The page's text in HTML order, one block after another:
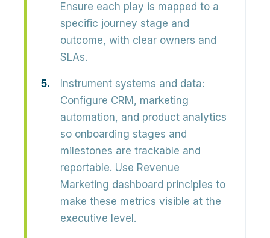
Ensure each play is mapped to a
specific journey stage and
outcome, with clear owners and
SLAs.
Instrument systems and data:
Configure CRM, marketing
automation, and product analytics
so onboarding stages and
milestones are trackable and
reportable. Use Revenue
Marketing dashboard principles to
make these metrics visible at the
executive level.